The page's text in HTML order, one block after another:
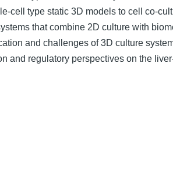
cell type static 3D models to cell co-
that combine 2D culture with
and challenges of 3D culture
and regulatory perspectives on the